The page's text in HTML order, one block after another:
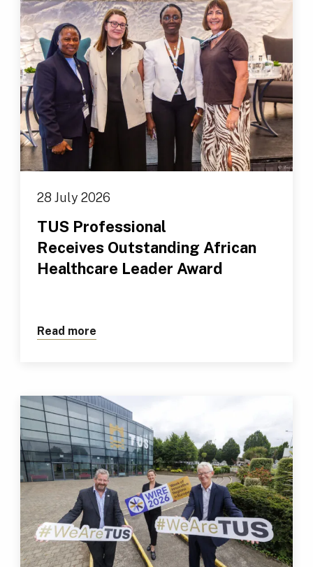
28 July 2026
TUS Professional
Receives Outstanding African
Healthcare Leader Award
Read more